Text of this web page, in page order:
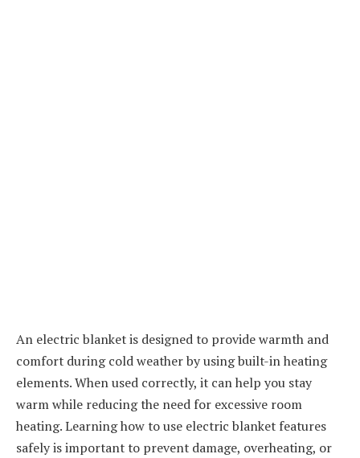
An electric blanket is designed to provide warmth and
comfort during cold weather by using built-in heating
elements. When used correctly, it can help you stay
warm while reducing the need for excessive room
heating. Learning how to use electric blanket features
safely is important to prevent damage, overheating, or